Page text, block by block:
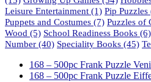
Leisure Entertainment (1) Pip Puzzles
Puppets and Costumes (7) Puzzles of
Wood (5) School Readiness Books (6)
Number (40) Speciality Books (45)
168 – 500pc Frank Puzzle
168 – 500pc Frank Puzzle